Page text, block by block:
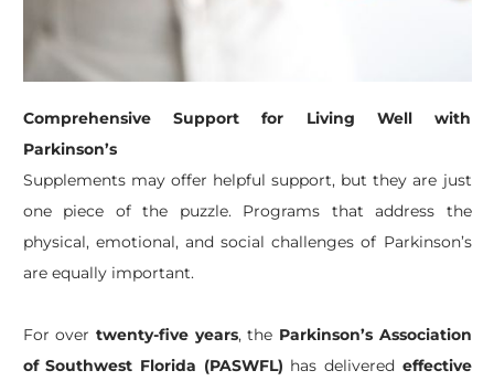
Comprehensive Support for Living Well with
Parkinson’s
Supplements may offer helpful support, but they are just
one piece of the puzzle. Programs that address the
physical, emotional, and social challenges of Parkinson’s
are equally important.
For over twenty-five years, the Parkinson’s Association
of Southwest Florida (PASWFL) has delivered effective